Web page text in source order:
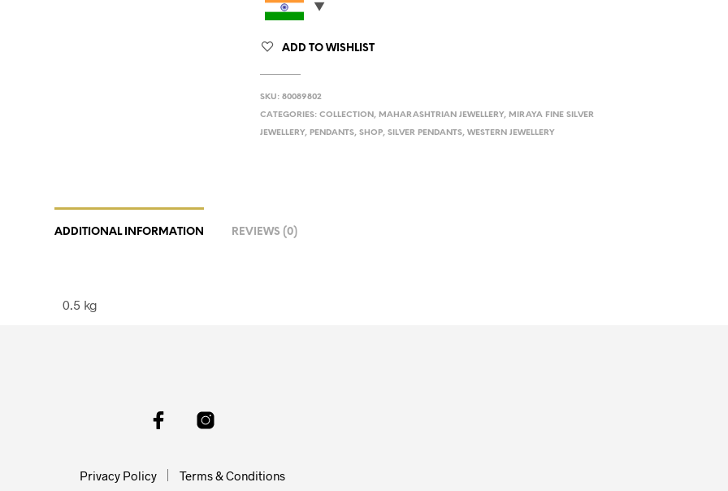
ADD TO WISHLIST
SKU:80089802
CATEGORIES:COLLECTION , MAHARASHTRIAN JEWELLERY, MIRAYA FINE SILVER
JEWELLERY, PENDANTS,SHOP,SILVER PENDANTS,WESTERN JEWELLERY
ADDITIONAL INFORMATION REVIEWS (0)
0.5 kg
Privacy Policy Terms & Conditions